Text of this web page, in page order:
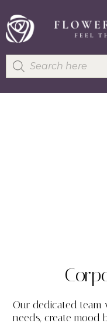
Our dedicated
needs, create mood